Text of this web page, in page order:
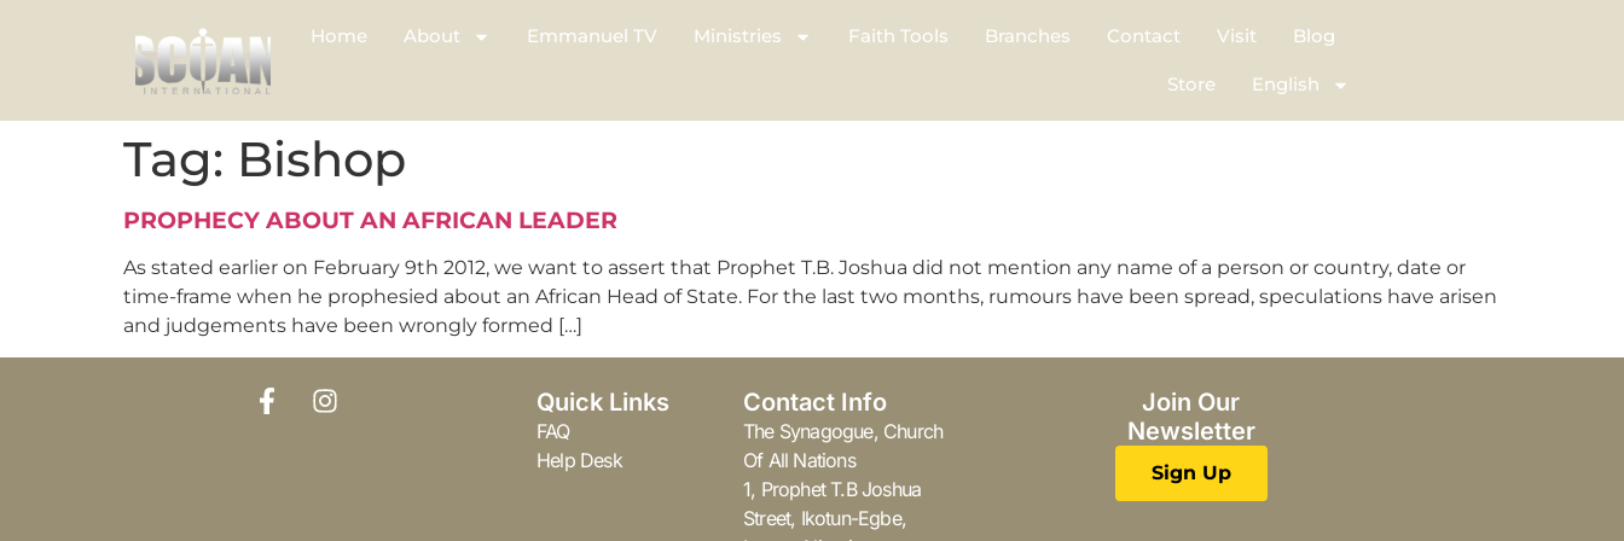
Home About Emmanuel TV Ministries Faith Tools Branches Contact Visit Blog
Store English
Tag: Bishop
PROPHECY ABOUT AN AFRICAN LEADER
As stated earlier on February 9th 2012, we want to assert that Prophet T.B. Joshua did not mention any name of a person or country, date or
time-frame when he prophesied about an African Head of State. For the last two months, rumours have been spread, speculations have arisen
and judgements have been wrongly formed […]
Quick Links
FAQ
Help Desk
Contact Info
The Synagogue, Church
Of All Nations
1, Prophet T.B Joshua
Street, Ikotun-Egbe,
Join Our
Newsletter
Sign Up